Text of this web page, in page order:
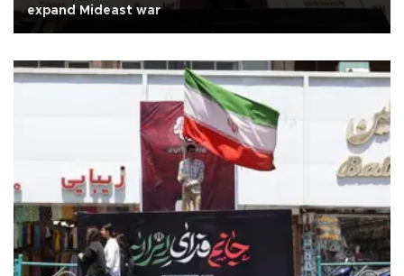
expand Mideast war